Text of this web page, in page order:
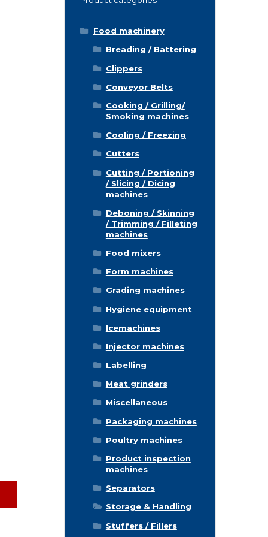
Food machinery
Breading / Battering
Clippers
Conveyor Belts
Cooking / Grilling/
Smoking machines
Cooling / Freezing
Cutters
Cutting / Portioning
/ Slicing / Dicing
machines
Deboning / Skinning
/ Trimming / Filleting
machines
Food mixers
Form machines
Grading machines
Hygiene equipment
Icemachines
Injector machines
Labelling
Meat grinders
Miscellaneous
Packaging machines
Poultry machines
Product inspection
machines
Separators
Storage & Handling
Stuffers / Fillers